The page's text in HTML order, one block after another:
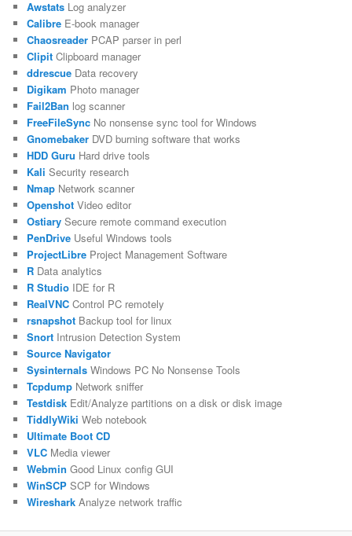
Awstats Log analyzer
Calibre E-book manager
Chaosreader PCAP parser in perl
Clipit Clipboard manager
ddrescue Data recovery
Digikam Photo manager
Fail2Ban log scanner
FreeFileSync No nonsense sync tool for Windows
Gnomebaker DVD burning software that works
HDD Guru Hard drive tools
Kali Security research
Nmap Network scanner
Openshot Video editor
Ostiary Secure remote command execution
PenDrive Useful Windows tools
ProjectLibre Project Management Software
R Data analytics
R Studio IDE for R
RealVNC Control PC remotely
rsnapshot Backup tool for linux
Snort Intrusion Detection System
Source Navigator
Sysinternals Windows PC No Nonsense Tools
Tcpdump Network sniffer
Testdisk Edit/Analyze partitions on a disk or disk image
TiddlyWiki Web notebook
Ultimate Boot CD
VLC Media viewer
Webmin Good Linux config GUI
WinSCP SCP for Windows
Wireshark Analyze network traffic